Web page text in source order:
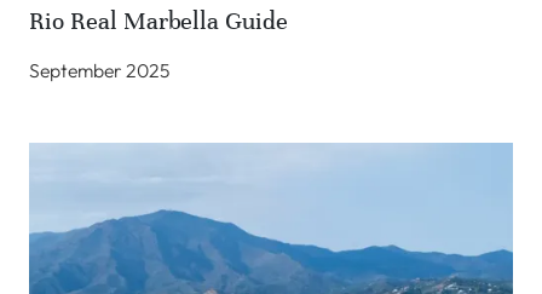
Rio Real Marbella Guide
September 2025